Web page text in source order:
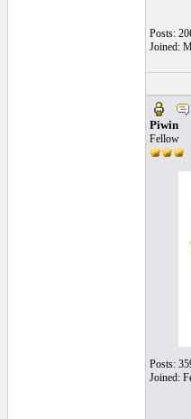
Posts:
Joined:
Piwin
Fellow
Posts:
Joined: